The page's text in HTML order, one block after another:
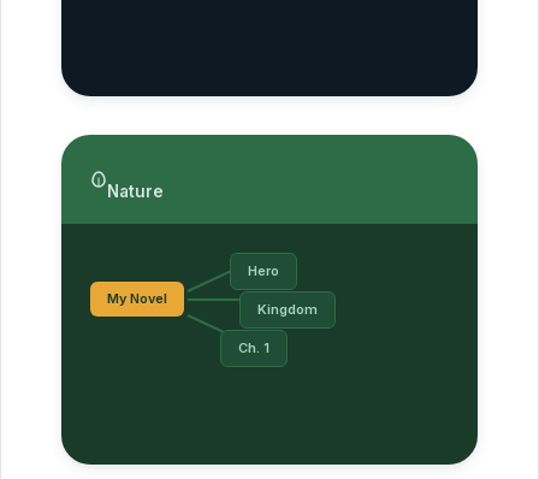
Nature
My Novel
Hero
Kingdom
Ch. 1